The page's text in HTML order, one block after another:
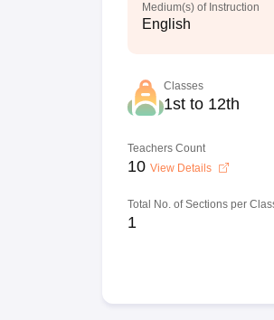
Medium(s) of Instruction
English
Classes
1st to 12th
Teachers Count
10 View Details
Total No. of Sections per
1